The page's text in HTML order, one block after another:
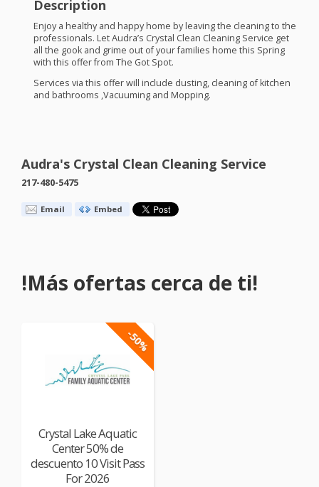
Description
Enjoy a healthy and happy home by leaving the cleaning to the
professionals. Let Audra’s Crystal Clean Cleaning Service get
all the gook and grime out of your families home this Spring
with this offer from The Got Spot.
Services via this offer will include dusting, cleaning of kitchen
and bathrooms ,Vacuuming and Mopping.
Audra's Crystal Clean Cleaning Service
217-480-5475
Email Embed
!Más ofertas cerca de ti!
-50%
Crystal Lake Aquatic
Center 50% de
descuento 10 Visit Pass
For 2026